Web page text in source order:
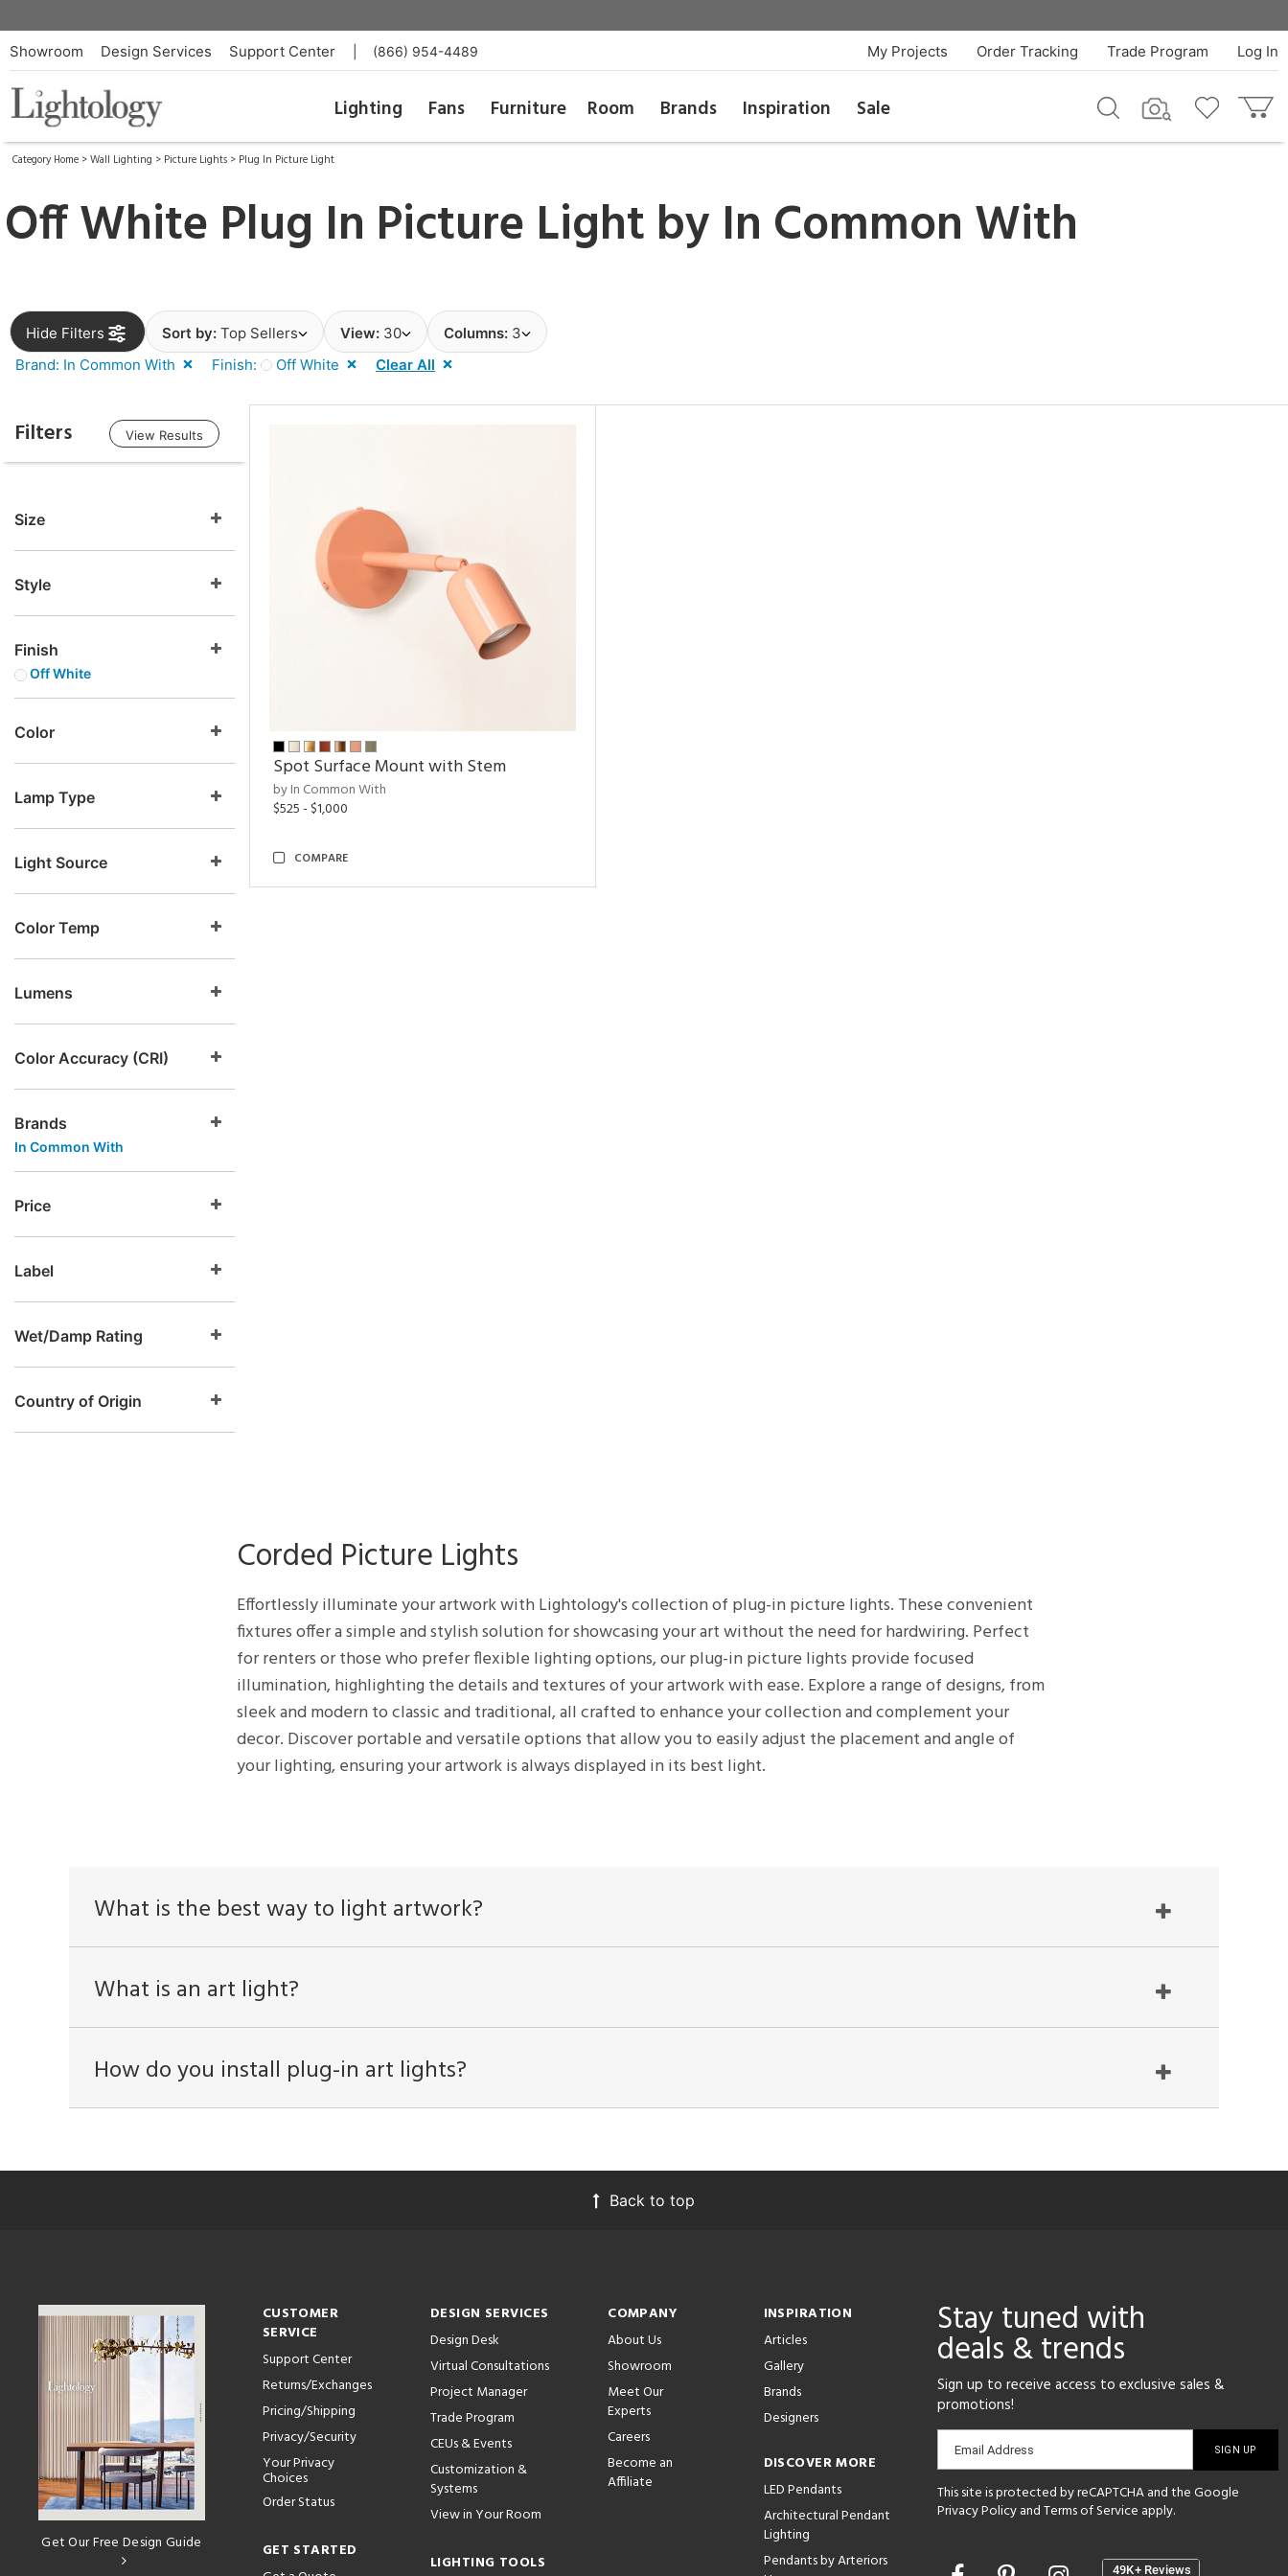
Showroom Design Services Support Center (866) 954-4489 Log In
Trade Program
Order Tracking
My Projects
Lighting Fans Furniture Room Brands Inspiration Sale
Category Home >Wall Lighting > Picture Lights > Plug In Picture Light
Off White Plug In Picture Light by In Common With
Hide Filters Sort by: Top Sellers View: 30 Columns: 3
Brand: In Common With
Finish: Off White Clear All
Filters View Results
Size
Style
Finish
Off White
Color
Lamp Type
Light Source
Color Temp
Lumens
Color Accuracy (CRI)
Brands
In Common With
Price
Label
Wet/Damp Rating
Country of Origin
Spot Surface Mount with Stem
by In Common With
$525 - $1,000
COMPARE
Corded Picture Lights
Effortlessly illuminate your artwork with Lightology's collection of plug-in picture lights. These convenient
fixtures offer a simple and stylish solution for showcasing your art without the need for hardwiring. Perfect
for renters or those who prefer flexible lighting options, our plug-in picture lights provide focused
illumination, highlighting the details and textures of your artwork with ease. Explore a range of designs, from
sleek and modern to classic and traditional, all crafted to enhance your collection and complement your
decor. Discover portable and versatile options that allow you to easily adjust the placement and angle of
your lighting, ensuring your artwork is always displayed in its best light.
What is the best way to light artwork?
What is an art light?
How do you install plug-in art lights?
Back to top
Get Our Free Design Guide
CUSTOMER
SERVICE
Support Center
Returns/Exchanges
Pricing/Shipping
Privacy/Security
Your Privacy
Choices
Order Status
GET STARTED
DESIGN SERVICES
Design Desk
Virtual Consultations
Project Manager
Trade Program
CEUs & Events
Customization &
Systems
View in Your Room
LIGHTING TOOLS
COMPANY
About Us
Showroom
Meet Our
Experts
Careers
Become an
Affiliate
INSPIRATION
Articles
Gallery
Brands
Designers
DISCOVER MORE
LED Pendants
Architectural Pendant
Lighting
Pendants by Arteriors
Stay tuned with
deals & trends
Sign up to receive access to exclusive sales &
promotions!
Email
sign-
up
Email Address
This site is protected by reCAPTCHA and the Google
Privacy PolicyandTerms of Service apply.
Opens